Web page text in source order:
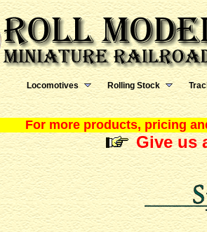
Locomotives Rolling Stock
For more products, pricing
Give us